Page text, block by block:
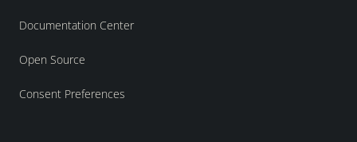
Documentation Center
Open Source
Consent Preferences